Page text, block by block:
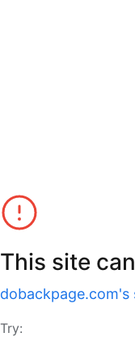
This site
dobackpage.com's
Try: